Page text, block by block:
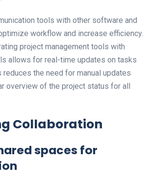
tools with other software and
workflow and increase efficiency.
project management tools with
allows for real-time updates on tasks
reduces the need for manual updates
overview of the project status for all
Collaboration
spaces for